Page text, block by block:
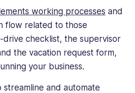
working processes and
flow related to those
drive checklist, the supervisor
the vacation request form,
your business.
and automate